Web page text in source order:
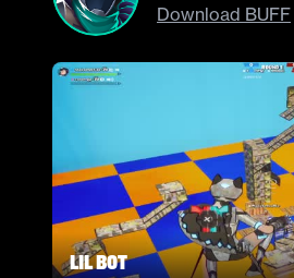
Download BUFF
lil bot